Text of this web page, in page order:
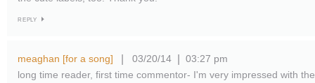
REPLY
meaghan [for a song] 03/20/14
03:27 pm
long time reader, first time commentor- I'm very impressed with